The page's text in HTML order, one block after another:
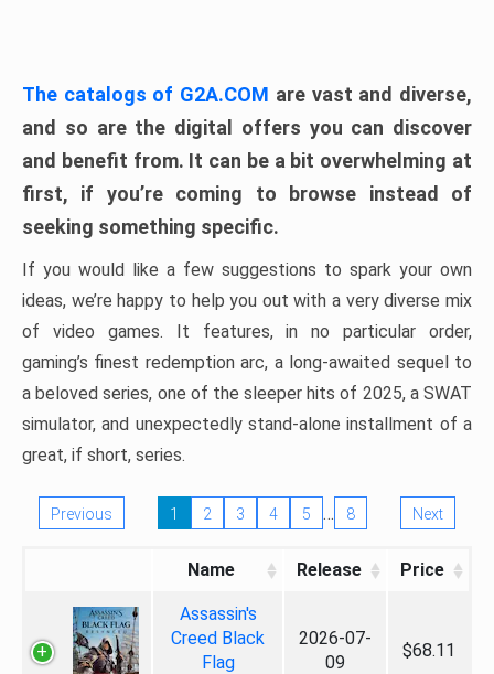
The catalogs of G2A.COM are vast and diverse,
and so are the digital offers you can discover
and benefit from. It can be a bit overwhelming at
first, if you’re coming to browse instead of
seeking something specific.
If you would like a few suggestions to spark your own
ideas, we’re happy to help you out with a very diverse mix
of video games. It features, in no particular order,
gaming’s finest redemption arc, a long-awaited sequel to
a beloved series, one of the sleeper hits of 2025, a SWAT
simulator, and unexpectedly stand-alone installment of a
great, if short, series.
Previous 1 2 3 4 5 … 8 Next
Name Release Price
Assassin's
Creed Black
Flag
2026-07-
09
$68.11